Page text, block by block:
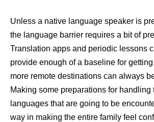
Unless a native language speaker is
the language barrier requires a bit of
Translation apps and periodic lessons
provide enough of a baseline for
more remote destinations can always
Making some preparations for handling
languages that are going to be
way in making the entire family feel